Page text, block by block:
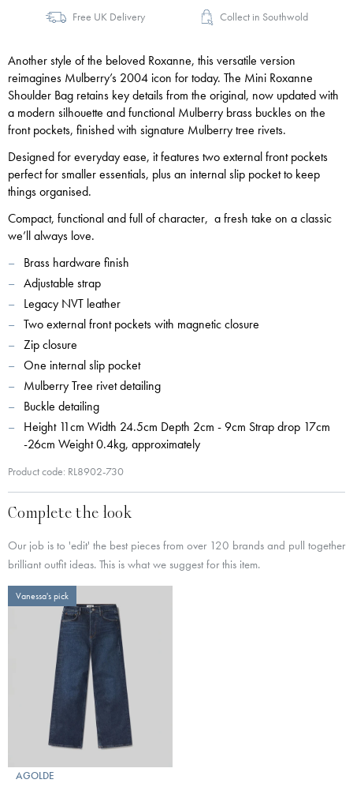
Free UK Delivery Collect in Southwold
Another style of the beloved Roxanne, this versatile version
reimagines Mulberry’s 2004 icon for today. The Mini Roxanne
Shoulder Bag retains key details from the original, now updated with
a modern silhouette and functional Mulberry brass buckles on the
front pockets, finished with signature Mulberry tree rivets.
Designed for everyday ease, it features two external front pockets
perfect for smaller essentials, plus an internal slip pocket to keep
things organised.
Compact, functional and full of character, a fresh take on a classic
we’ll always love.
Brass hardware finish
Adjustable strap
Legacy NVT leather
Two external front pockets with magnetic closure
Zip closure
One internal slip pocket
Mulberry Tree rivet detailing
Buckle detailing
Height 11cm Width 24.5cm Depth 2cm - 9cm Strap drop 17cm
-26cm Weight 0.4kg, approximately
Product code: RL8902-730
Complete the look
Our job is to 'edit' the best pieces from over 120 brands and pull together
brilliant outfit ideas. This is what we suggest for this item.
Vanessa's pick
AGOLDE